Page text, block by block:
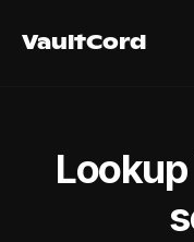
VaultCord
VaultCord